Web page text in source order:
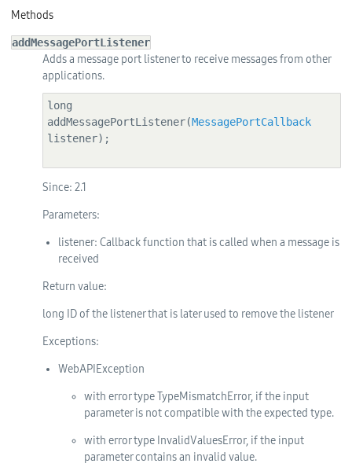
Methods
addMessagePortListener
Adds a message port listener to receive messages from other
applications.
long
addMessagePortListener(MessagePortCallback
listener);
Since: 2.1
Parameters:
listener: Callback function that is called when a message is
received
Return value:
long ID of the listener that is later used to remove the listener
Exceptions:
WebAPIException
with error type TypeMismatchError, if the input
parameter is not compatible with the expected type.
with error type InvalidValuesError, if the input
parameter contains an invalid value.